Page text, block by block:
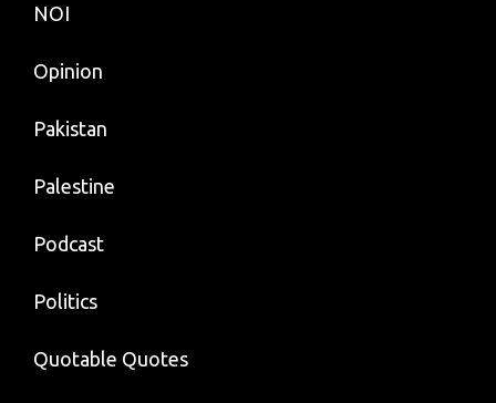
NOI
Opinion
Pakistan
Palestine
Podcast
Politics
Quotable Quotes